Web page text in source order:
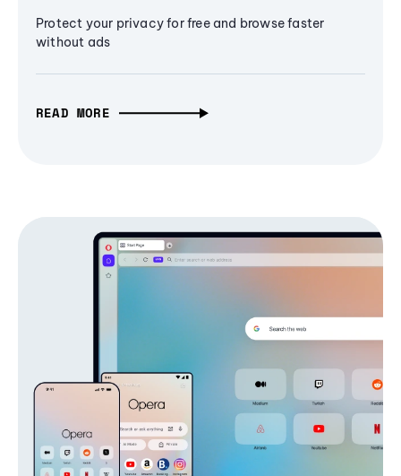
Protect your privacy for free and browse faster
without ads
READ MORE